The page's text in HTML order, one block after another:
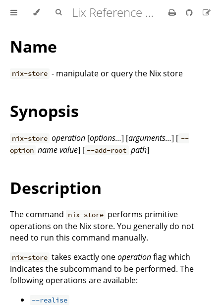
Lix Reference Manual
Name
nix-store - manipulate or query the Nix store
Synopsis
nix-store operation [options…] [arguments…] [ --
option namevalue] [ --add-root path]
Description
The command nix-store performs primitive
operations on the Nix store. You generally do not
need to run this command manually.
nix-store takes exactly oneoperationflag which
indicates the subcommand to be performed. The
following operations are available:
--realise